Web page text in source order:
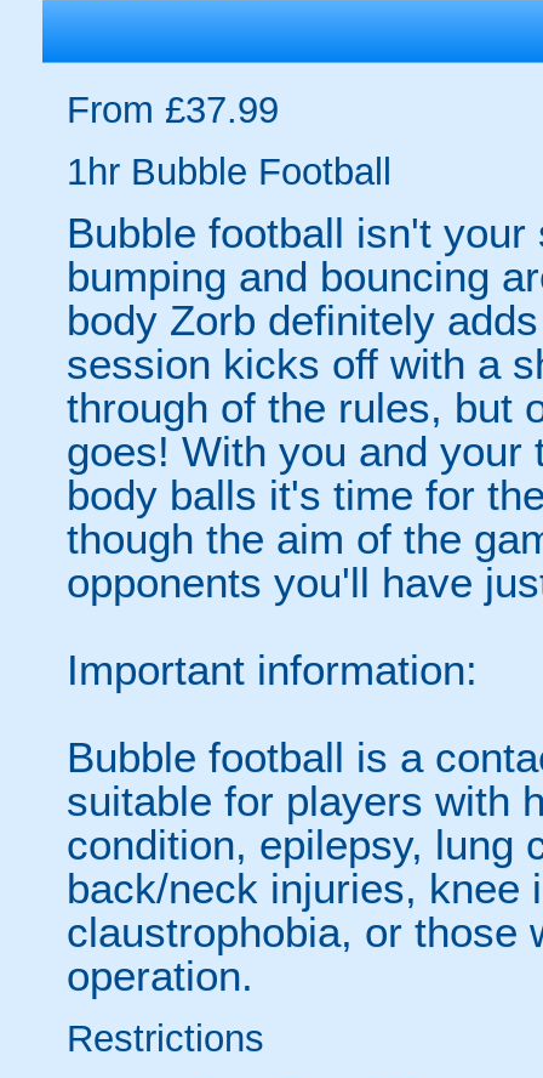
From £37.99
1hr Bubble Football
Bubble football isn't
bumping and bouncing
body Zorb definitely
session kicks off with a
through of the rules, but
goes! With you and
body balls it's time for
though the aim of the
opponents you'll have
Important information:
Bubble football is a
suitable for players with
condition, epilepsy, lung
back/neck injuries, knee
claustrophobia, or those
operation.
Restrictions